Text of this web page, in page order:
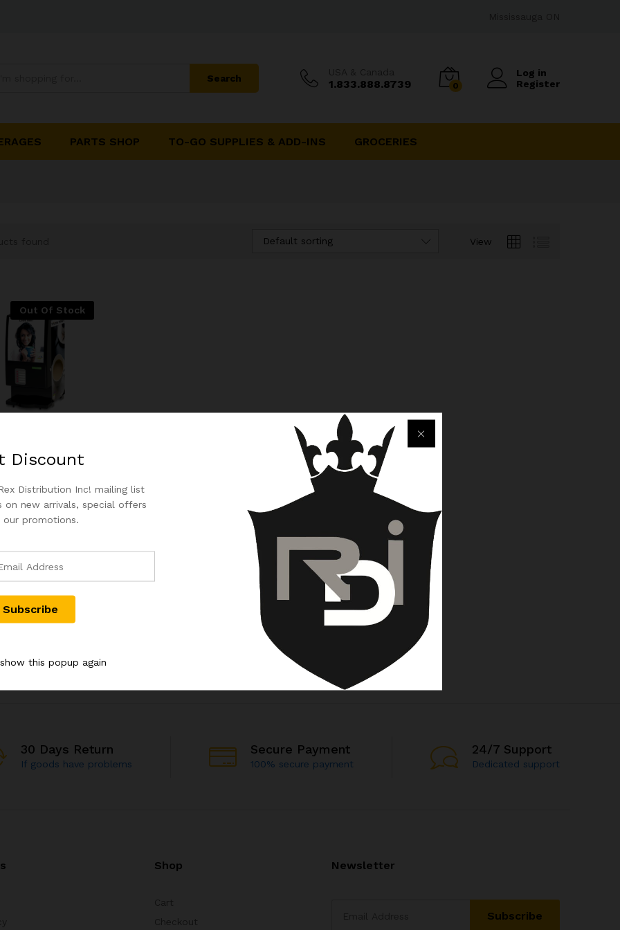
Search 1.833.888.8739 0
Log in
Register
PARTS SHOP TO-GO SUPPLIES & ADD-INS GROCERIES
View
Default sorting
Out Of Stock
$ 1,100.00
$1,100.00
30 Days Return
If goods have problems
Secure Payment
100% secure payment
24/7 Support
Dedicated support
Shop Newsletter
Discount
Distribution Inc! mailing list
on new arrivals, special offers
our promotions.
this popup again